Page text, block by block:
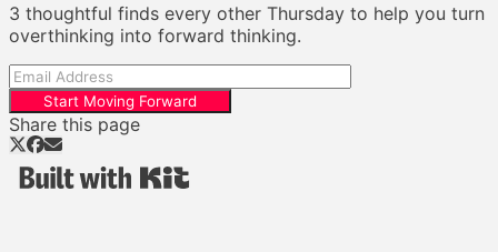
3 thoughtful finds every other Thursday to help you turn
overthinking into forward thinking.
Start Moving Forward
Share this page